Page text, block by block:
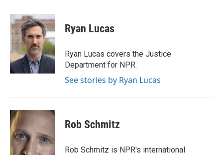
c
e
b
o
k
u
e
s
k
y
i
t
t
e
r
Ryan Lucas
Ryan Lucas covers the Justice
Department for NPR.
See stories by Ryan Lucas
Rob Schmitz
Rob Schmitz is NPR's international